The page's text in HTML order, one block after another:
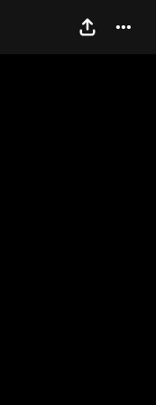
Chapter